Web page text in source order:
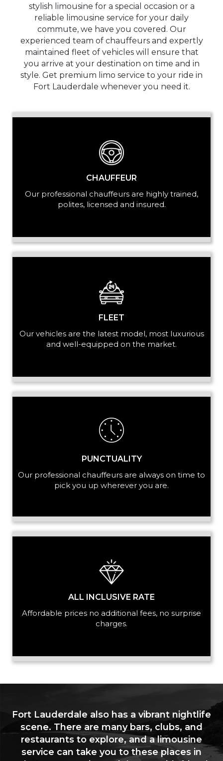
STOPS
VEHICLE TYPE
+ Add Service
stylish limousine for a special occasion or a
reliable limousine service for your daily
commute, we have you covered. Our
experienced team of chauffeurs and expertly
maintained fleet of vehicles will ensure that
you arrive at your destination on time and in
style. Get premium limo service to your ride in
Fort Lauderdale whenever you need it.
CHAUFFEUR
Our professional chauffeurs are highly trained,
polites, licensed and insured.
FLEET
Our vehicles are the latest model, most luxurious
and well-equipped on the market.
PUNCTUALITY
Our professional chauffeurs are always on time to
pick you up wherever you are.
ALL INCLUSIVE RATE
Affordable prices no additional fees, no surprise
charges.
Fort Lauderdale also has a vibrant nightlife
scene. There are many bars, clubs, and
restaurants to explore, and a limousine
service can take you to these places in